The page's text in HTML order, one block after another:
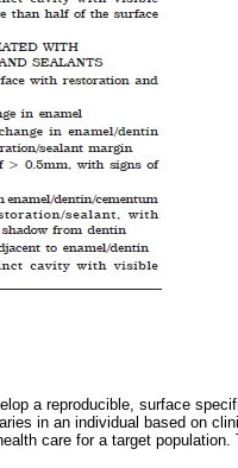
a reproducible, surface
in an individual based on
care for a target